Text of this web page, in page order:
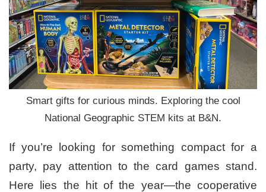
Smart gifts for curious minds. Exploring the cool
National Geographic STEM kits at B&N.
If you’re looking for something compact for a
party, pay attention to the card games stand.
Here lies the hit of the year—the cooperative